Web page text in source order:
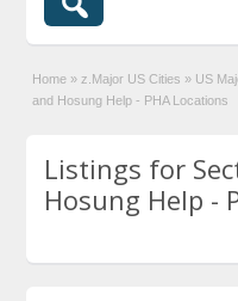
Home » z.Major US Cities » US
and Hosung Help - PHA Locations
Listings for
Hosung Help -